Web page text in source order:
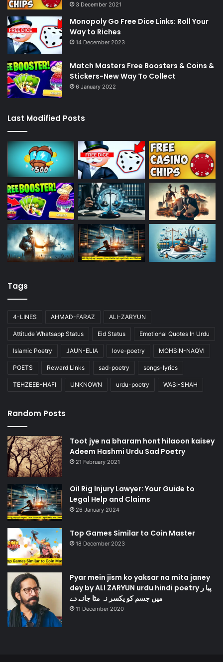
3 December 2021
Monopoly Go Free Dice Links: Roll Your
Way to Riches
14 December 2023
Match Masters Free Boosters & Coins &
Stickers-New Way To Collect
6 January 2022
Last Modified Posts
Tags
4-LINES AHMAD-FARAZ ALI-ZARYUN
Attitude Whatsapp Status Eid Status Emotional Quotes In Urdu
Islamic Poetry JAUN-ELIA love-poetry MOHSIN-NAQVI
POETS Reward Links sad-poetry songs-lyrics
TEHZEEB-HAFI UNKNOWN urdu-poetry WASI-SHAH
Random Posts
Toot jye na bharam hont hilaoon kaisey
Adeem Hashmi Urdu Sad Poetry
21 February 2021
Oil Rig Injury Lawyer: Your Guide to
Legal Help and Claims
26 January 2024
Top Games Similar to Coin Master
18 December 2023
Pyar mein jism ko yaksar na mita janey
dey by ALI ZARYUN urdu hindi poetry پیا ر
میں جسم کو یکسر نہ مٹا جانے دے
11 December 2020